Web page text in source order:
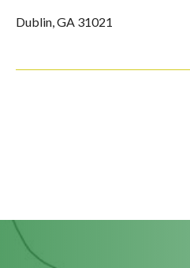
Dublin, GA 31021